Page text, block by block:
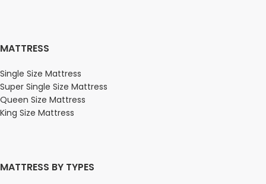
MATTRESS
Single Size Mattress
Super Single Size Mattress
Queen Size Mattress
King Size Mattress
MATTRESS BY TYPES